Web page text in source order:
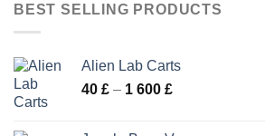
BEST SELLING PRODUCTS
Alien Lab Carts
40 £ – 1 600 £Price